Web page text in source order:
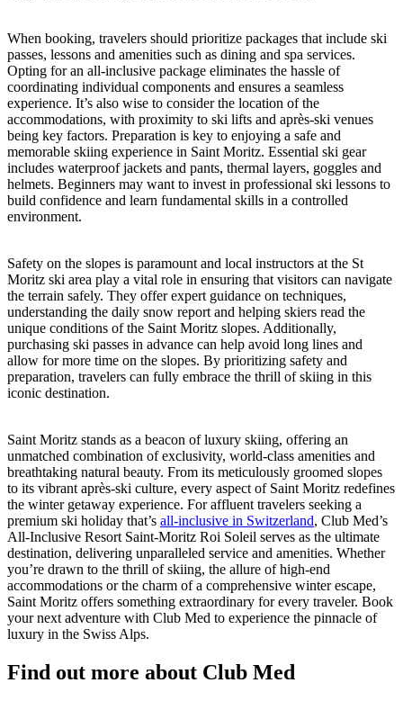
When booking, travelers should prioritize packages that include ski
passes, lessons and amenities such as dining and spa services.
Opting for an all-inclusive package eliminates the hassle of
coordinating individual components and ensures a seamless
experience. It’s also wise to consider the location of the
accommodations, with proximity to ski lifts and après-ski venues
being key factors. Preparation is key to enjoying a safe and
memorable skiing experience in Saint Moritz. Essential ski gear
includes waterproof jackets and pants, thermal layers, goggles and
helmets. Beginners may want to invest in professional ski lessons to
build confidence and learn fundamental skills in a controlled
environment.
Safety on the slopes is paramount and local instructors at the St
Moritz ski area play a vital role in ensuring that visitors can navigate
the terrain safely. They offer expert guidance on techniques,
understanding the daily snow report and helping skiers read the
unique conditions of the Saint Moritz slopes. Additionally,
purchasing ski passes in advance can help avoid long lines and
allow for more time on the slopes. By prioritizing safety and
preparation, travelers can fully embrace the thrill of skiing in this
iconic destination.
Saint Moritz stands as a beacon of luxury skiing, offering an
unmatched combination of exclusivity, world-class amenities and
breathtaking natural beauty. From its meticulously groomed slopes
to its vibrant après-ski culture, every aspect of Saint Moritz redefines
the winter getaway experience. For affluent travelers seeking a
premium ski holiday that’s all-inclusive in Switzerland, Club Med’s
All-Inclusive Resort Saint-Moritz Roi Soleil serves as the ultimate
destination, delivering unparalleled service and amenities. Whether
you’re drawn to the thrill of skiing, the allure of high-end
accommodations or the charm of a comprehensive winter escape,
Saint Moritz offers something extraordinary for every traveler. Book
your next adventure with Club Med to experience the pinnacle of
luxury in the Swiss Alps.
Find out more about Club Med